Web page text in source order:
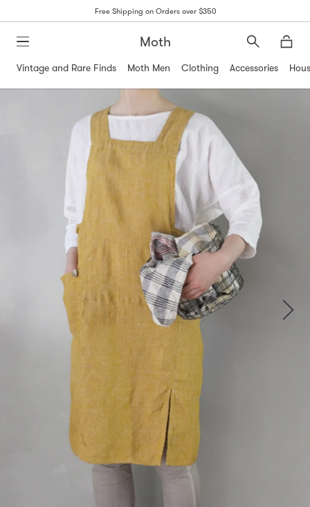
Free Shipping on Orders over $350
Moth
Search
Vintage and Rare Finds
Moth Men Clothing Accessories